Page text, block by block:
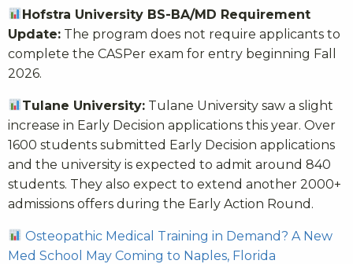
Hofstra University BS-BA/MD Requirement
Update: The program does not require applicants to
complete the CASPer exam for entry beginning Fall
2026.
Tulane University: Tulane University saw a slight
increase in Early Decision applications this year. Over
1600 students submitted Early Decision applications
and the university is expected to admit around 840
students. They also expect to extend another 2000+
admissions offers during the Early Action Round.
Osteopathic Medical Training in Demand? A New
Med School May Coming to Naples, Florida